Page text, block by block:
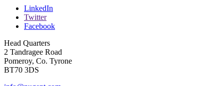
LinkedIn
Twitter
Facebook
Head Quarters
2 Tandragee Road
Pomeroy, Co. Tyrone
BT70 3DS